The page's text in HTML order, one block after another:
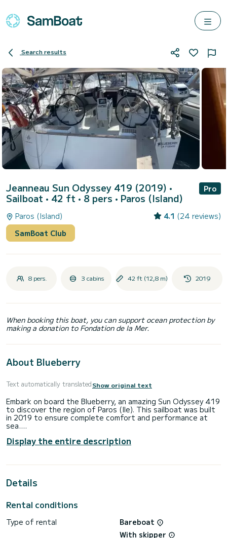
Search results
Jeanneau Sun Odyssey 419 (2019) •
Sailboat • 42 ft • 8 pers • Paros (Island)
Pro
Paros (Island) 4.1 (24 reviews)
SamBoat Club
8 pers. 3 cabins 42 ft (12,8 m) 2019
When booking this boat, you can support ocean protection by
making a donation to Fondation de la Mer.
About Blueberry
Text automatically translatedShow original text
Embark on board the Blueberry, an amazing Sun Odyssey 419
to discover the region of Paros (Ile). This sailboat was built
in 2019 to ensure complete comfort and performance at
sea.
The boat has 3 fully-equipped cabins and a capacity of 8
people. With an overall length of 13 meters, it will be your
the surroundings of Paros (Ile)
For your comfort, Blueberry has 2 toilet(s) with a shower
genoa. It has the following equipment: Auto-pilot, Bow
connection.
Display the entire description
Details
Rental conditions
Type of rental
Bareboat
With skipper